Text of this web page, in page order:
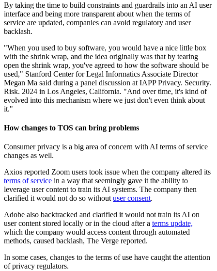
By taking the time to build constraints and guardrails into an AI user
interface and being more transparent about when the terms of
service are updated, companies can avoid regulatory and user
backlash.
"When you used to buy software, you would have a nice little box
with the shrink wrap, and the idea originally was that by tearing
open the shrink wrap, you've agreed to how the software should be
used," Stanford Center for Legal Informatics Associate Director
Megan Ma said during a panel discussion at IAPP Privacy. Security.
Risk. 2024 in Los Angeles, California. "And over time, it's kind of
evolved into this mechanism where we just don't even think about
it."
How changes to TOS can bring problems
Consumer privacy is a big area of concern with AI terms of service
changes as well.
Axios reported Zoom users took issue when the company altered its
terms of service in a way that seemingly gave it the ability to
leverage user content to train its AI systems. The company then
clarified it would not do so without user consent.
Adobe also backtracked and clarified it would not train its AI on
user content stored locally or in the cloud after a terms update,
which the company would access content through automated
methods, caused backlash, The Verge reported.
In some cases, changes to the terms of use have caught the attention
of privacy regulators.